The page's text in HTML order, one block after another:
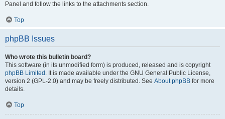
Panel and follow the links to the attachments section.
Top
phpBB Issues
Who wrote this bulletin board?
This software (in its unmodified form) is produced, released and is copyright
phpBB Limited . It is made available under the GNU General Public License,
version 2 (GPL-2.0) and may be freely distributed. See About phpBB for more
details.
Top